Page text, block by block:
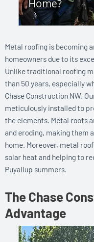
Metal roofing is becoming
homeowners due to its
Unlike traditional roofing
than 50 years, especially
Chase Construction NW.
meticulously installed to
the elements. Metal roofs
and eroding, making them
home. Moreover, metal
solar heat and helping to
Puyallup summers.
The Chase
Advantage